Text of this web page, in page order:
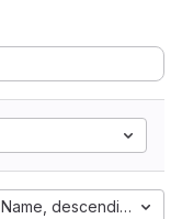
Name, descending